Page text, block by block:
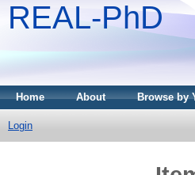
REAL-PhD
Home About Browse by
Login